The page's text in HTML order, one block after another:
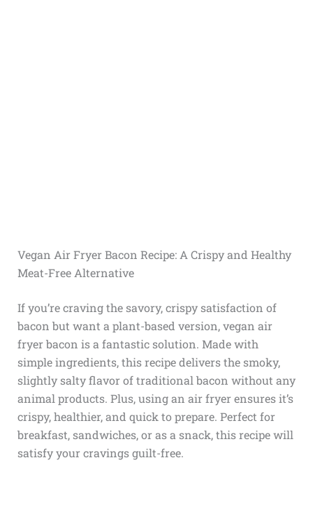
Vegan Air Fryer Bacon Recipe: A Crispy and Healthy
Meat-Free Alternative
If you’re craving the savory, crispy satisfaction of
bacon but want a plant-based version, vegan air
fryer bacon is a fantastic solution. Made with
simple ingredients, this recipe delivers the smoky,
slightly salty flavor of traditional bacon without any
animal products. Plus, using an air fryer ensures it’s
crispy, healthier, and quick to prepare. Perfect for
breakfast, sandwiches, or as a snack, this recipe will
satisfy your cravings guilt-free.